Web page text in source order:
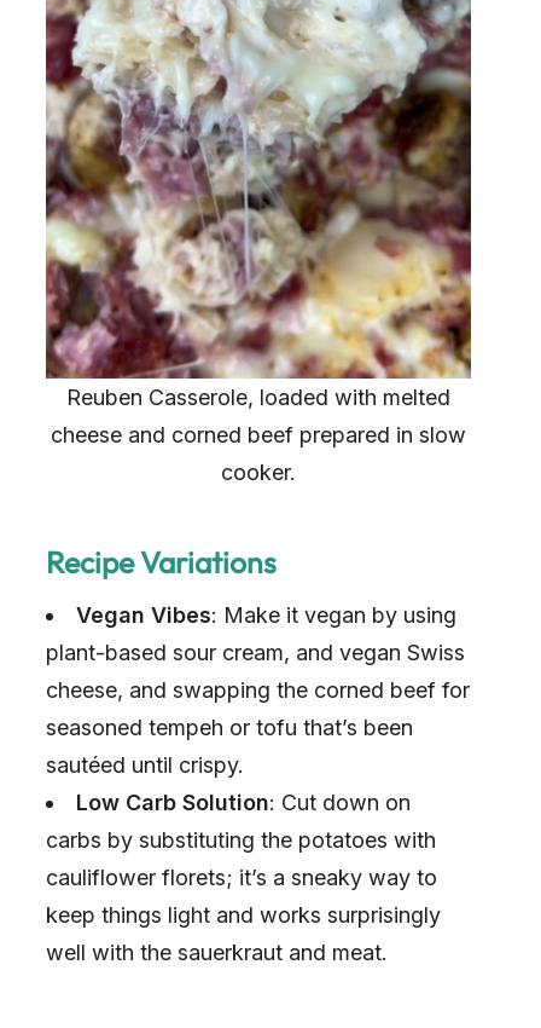
Reuben Casserole, loaded with melted
cheese and corned beef prepared in slow
cooker.
Recipe Variations
Vegan Vibes: Make it vegan by using
plant-based sour cream, and vegan Swiss
cheese, and swapping the corned beef for
seasoned tempeh or tofu that’s been
sautéed until crispy.
Low Carb Solution: Cut down on
carbs by substituting the potatoes with
cauliflower florets; it’s a sneaky way to
keep things light and works surprisingly
well with the sauerkraut and meat.